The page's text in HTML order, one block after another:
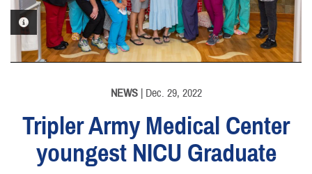
PHOTO INFORMATION
NEWS| Dec. 29, 2022
Tripler Army Medical Center
youngest NICU Graduate